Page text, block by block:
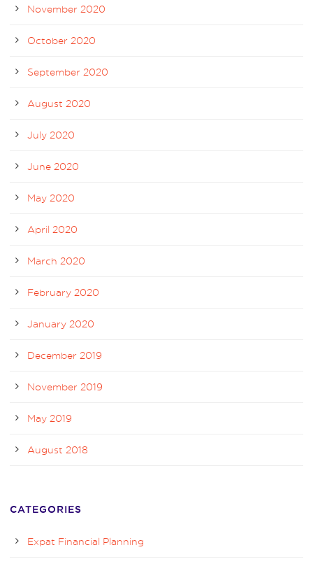
November 2020
October 2020
September 2020
August 2020
July 2020
June 2020
May 2020
April 2020
March 2020
February 2020
January 2020
December 2019
November 2019
May 2019
August 2018
CATEGORIES
Expat Financial Planning